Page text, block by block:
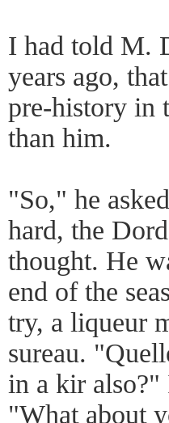
I had told M.
years ago,
pre-history in
than him.
"So," he
hard, the
thought. He
end of the
try, a liqueur
sureau.
in a kir
"What about